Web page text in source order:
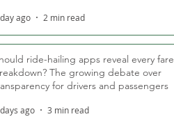
ago 2 min read
ride-hailing apps reveal every fare
The growing debate over
for drivers and passengers
ago 3 min read